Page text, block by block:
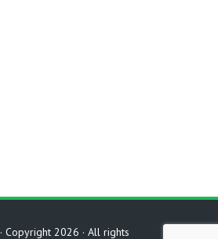
· Copyright 2026 · All rights